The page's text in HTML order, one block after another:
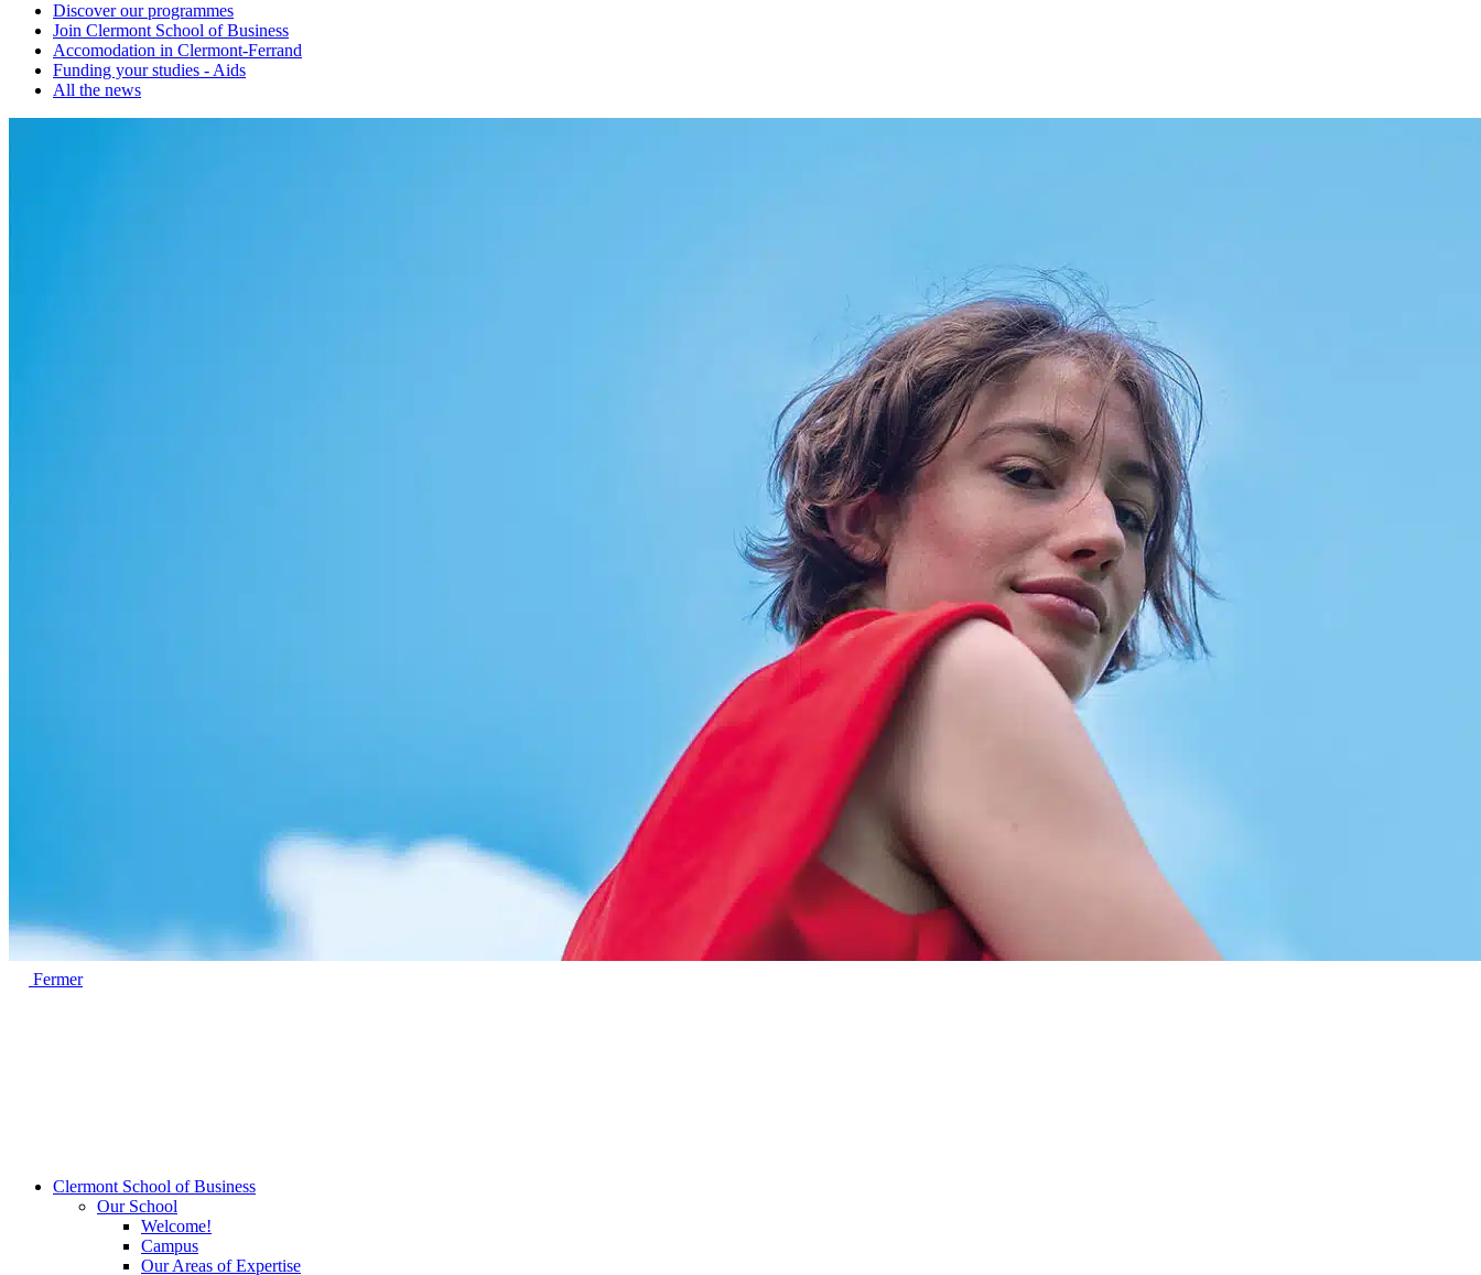
Discover our programmes
Join Clermont School of Business
Accomodation in Clermont-Ferrand
Funding your studies - Aids
All the news
Fermer
Clermont School of Business
Our School
Welcome!
Campus
Our Areas of Expertise